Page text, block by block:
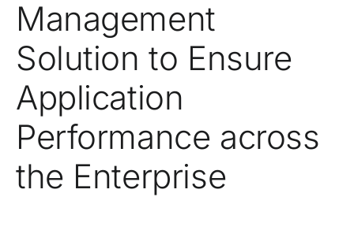
Management
Solution to Ensure
Application
Performance across
the Enterprise